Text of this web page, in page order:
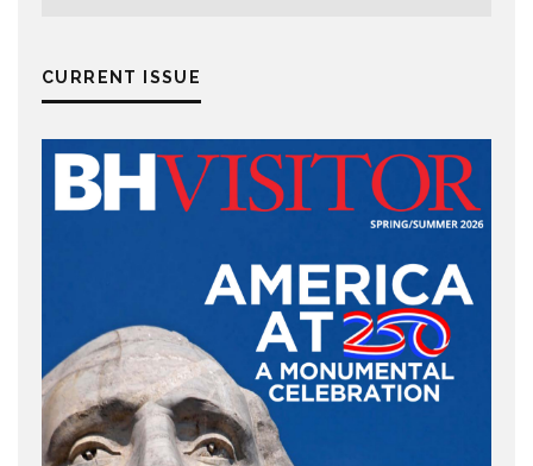
CURRENT ISSUE